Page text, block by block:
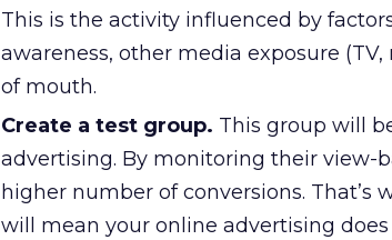
This is the activity influenced by
awareness, other media exposure
of mouth.
Create a test group. This group will
advertising. By monitoring their view-
higher number of conversions. That’s
will mean your online advertising